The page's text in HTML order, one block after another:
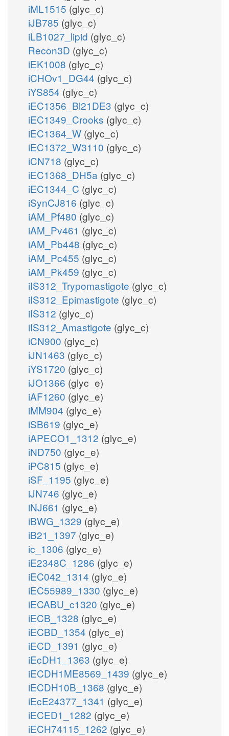
iML1515 (glyc_c)
iJB785 (glyc_c)
iLB1027_lipid (glyc_c)
Recon3D (glyc_c)
iEK1008 (glyc_c)
iCHOv1_DG44 (glyc_c)
iYS854 (glyc_c)
iEC1356_Bl21DE3 (glyc_c)
iEC1349_Crooks (glyc_c)
iEC1364_W (glyc_c)
iEC1372_W3110 (glyc_c)
iCN718 (glyc_c)
iEC1368_DH5a (glyc_c)
iEC1344_C (glyc_c)
iSynCJ816 (glyc_c)
iAM_Pf480 (glyc_c)
iAM_Pv461 (glyc_c)
iAM_Pb448 (glyc_c)
iAM_Pc455 (glyc_c)
iAM_Pk459 (glyc_c)
iIS312_Trypomastigote (glyc_c)
iIS312_Epimastigote (glyc_c)
iIS312 (glyc_c)
iIS312_Amastigote (glyc_c)
iCN900 (glyc_c)
iJN1463 (glyc_c)
iYS1720 (glyc_c)
iJO1366 (glyc_e)
iAF1260 (glyc_e)
iMM904 (glyc_e)
iSB619 (glyc_e)
iAPECO1_1312 (glyc_e)
iND750 (glyc_e)
iPC815 (glyc_e)
iSF_1195 (glyc_e)
iJN746 (glyc_e)
iNJ661 (glyc_e)
iBWG_1329 (glyc_e)
iB21_1397 (glyc_e)
ic_1306 (glyc_e)
iE2348C_1286 (glyc_e)
iEC042_1314 (glyc_e)
iEC55989_1330 (glyc_e)
iECABU_c1320 (glyc_e)
iECB_1328 (glyc_e)
iECBD_1354 (glyc_e)
iECD_1391 (glyc_e)
iEcDH1_1363 (glyc_e)
iECDH1ME8569_1439 (glyc_e)
iECDH10B_1368 (glyc_e)
iEcE24377_1341 (glyc_e)
iECED1_1282 (glyc_e)
iECH74115_1262 (glyc_e)